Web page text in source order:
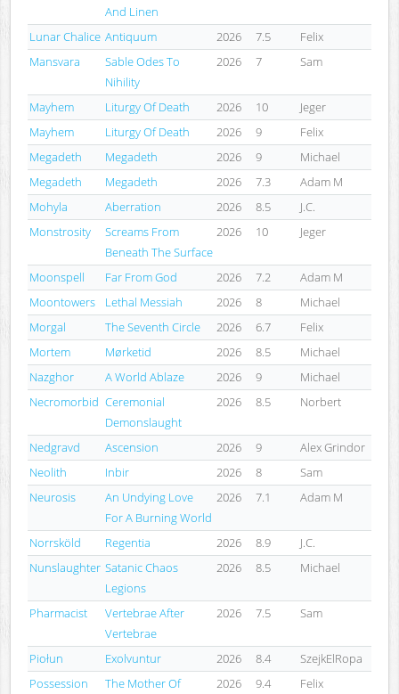
And Linen
Lunar Chalice Antiquum 2026 7.5
Felix
Mansvara
Sable Odes To
Nihility
2026 7 Sam
Mayhem Liturgy Of Death 2026 10
Jeger
Mayhem
Liturgy Of Death 2026 9
Felix
Megadeth
Megadeth 2026 9
Michael
Megadeth
Megadeth 2026 7.3
Adam M
Mohyla
Aberration 2026 8.5
J.C.
Monstrosity
Screams From
Beneath The Surface
2026 10 Jeger
Moonspell Far From God 2026 7.2
Adam M
Moontowers
Lethal Messiah 2026 8
Michael
Morgal
The Seventh Circle 2026 6.7
Felix
Mortem
Mørketid 2026 8.5
Michael
Nazghor
A World Ablaze 2026 9
Michael
Necromorbid Ceremonial
Demonslaught
2026 8.5 Norbert
Nedgravd Ascension 2026 9
Alex Grindor
Neolith
Inbir 2026 8
Sam
Neurosis
An Undying Love
For A Burning World
2026 7.1 Adam M
Norrsköld Regentia 2026 8.9
J.C.
Nunslaughter Satanic Chaos
Legions
2026 8.5 Michael
Pharmacist
Vertebrae After
Vertebrae
2026 7.5 Sam
Piołun Exolvuntur 2026 8.4
SzejkElRopa
Possession
The Mother Of
2026 9.4 Felix